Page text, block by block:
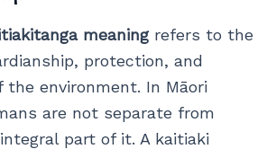
meaningrefers to the
protection, and
the environment. In Māori
are not separate from
part of it. A kaitiaki